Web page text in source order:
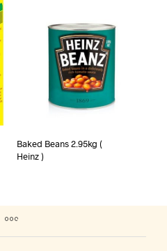
Baked Beans 2.95kg (
Heinz )